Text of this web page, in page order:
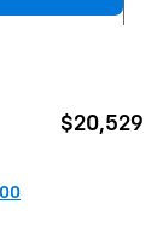
$20,529